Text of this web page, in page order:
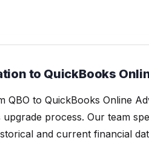
to QuickBooks
to QuickBooks Online
process. Our team
and current financial